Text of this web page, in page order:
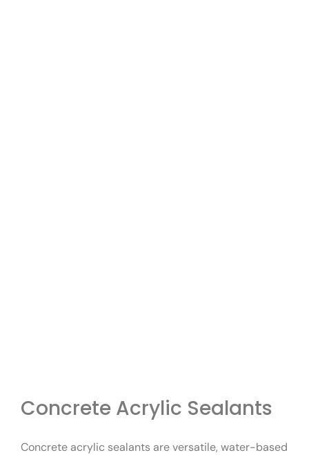
Concrete Acrylic Sealants
Concrete acrylic sealants are versatile, water-based